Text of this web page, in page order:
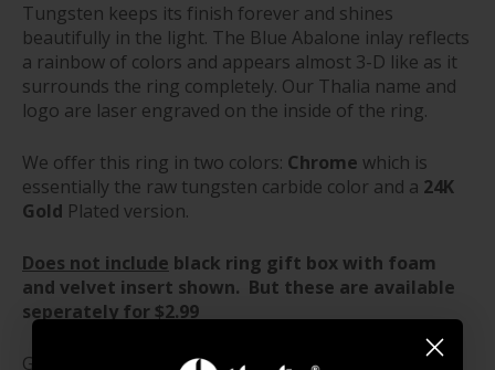
Tungsten keeps its finish forever and shines
beautifully in the light. The Blue Abalone inlay reflects
a rainbow of colors and appears almost 3-D like as it
surrounds the ring completely. Our Thalia name and
logo are laser engraved on the inside of the ring.
We offer this ring in two colors: Chrome which is
essentially the raw tungsten carbide color and a 24K
Gold Plated version.
Does not include black ring gift box with foam
and velvet insert shown. But these are available
seperately for $2.99
Gift Box Dimensions: